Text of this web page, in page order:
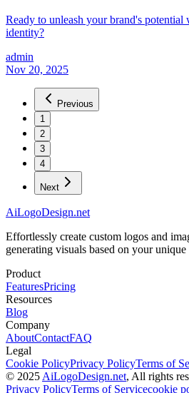
Ready to unleash your brand's potential
identity?
admin
Nov 20, 2025
Previous
1
2
3
4
Next
AiLogoDesign.net
Effortlessly create custom logos and
generating visuals based on your unique
Product
FeaturesPricing
Resources
Blog
Company
AboutContactFAQ
Legal
Cookie PolicyPrivacy PolicyTerms of
© 2025 AiLogoDesign.net, All rights
Privacy PolicyTerms of Servicecookie